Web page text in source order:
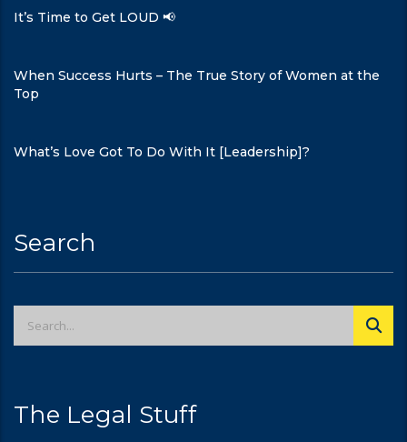
It’s Time to Get LOUD 📢
When Success Hurts – The True Story of Women at the
Top
What’s Love Got To Do With It [Leadership]?
Search
The Legal Stuff